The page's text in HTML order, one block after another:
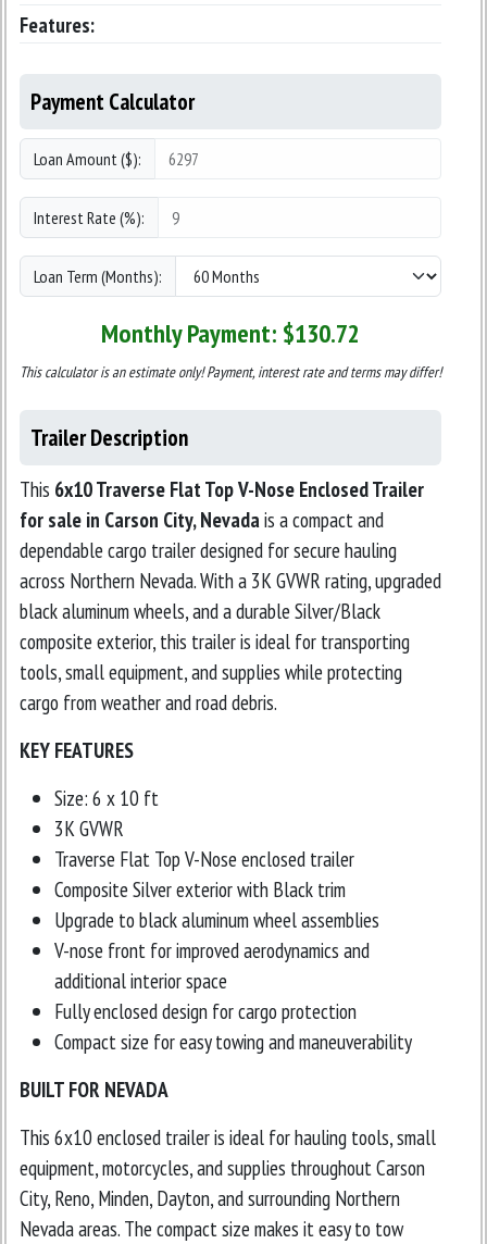
Features:
Payment Calculator
Loan Amount ($):
Interest Rate (%):
Loan Term (Months):
Monthly Payment: $130.72
This calculator is an estimate only! Payment, interest rate and terms may differ!
Trailer Description
This 6x10 Traverse Flat Top V-Nose Enclosed Trailer
for sale in Carson City, Nevadais a compact and
dependable cargo trailer designed for secure hauling
across Northern Nevada. With a 3K GVWR rating, upgraded
black aluminum wheels, and a durable Silver/Black
composite exterior, this trailer is ideal for transporting
tools, small equipment, and supplies while protecting
cargo from weather and road debris.
KEY FEATURES
Size: 6 x 10 ft
3K GVWR
Traverse Flat Top V-Nose enclosed trailer
Composite Silver exterior with Black trim
Upgrade to black aluminum wheel assemblies
V-nose front for improved aerodynamics and
additional interior space
Fully enclosed design for cargo protection
Compact size for easy towing and maneuverability
BUILT FOR NEVADA
This 6x10 enclosed trailer is ideal for hauling tools, small
equipment, motorcycles, and supplies throughout Carson
City, Reno, Minden, Dayton, and surrounding Northern
Nevada areas. The compact size makes it easy to tow